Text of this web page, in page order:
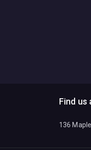
Find us
136